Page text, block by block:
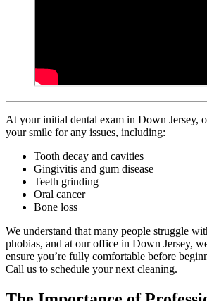
At your initial dental exam in Down Jersey,
your smile for any issues, including:
Tooth decay and cavities
Gingivitis and gum disease
Teeth grinding
Oral cancer
Bone loss
We understand that many people struggle
phobias, and at our office in Down Jersey,
ensure you’re fully comfortable before
Call us to schedule your next cleaning.